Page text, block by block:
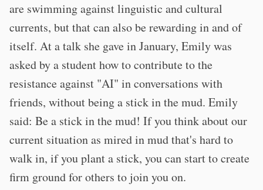
are swimming against linguistic and cultural
currents, but that can also be rewarding in and of
itself. At a talk she gave in January, Emily was
asked by a student how to contribute to the
resistance against "AI" in conversations with
friends, without being a stick in the mud. Emily
said: Be a stick in the mud! If you think about our
current situation as mired in mud that's hard to
walk in, if you plant a stick, you can start to create
firm ground for others to join you on.